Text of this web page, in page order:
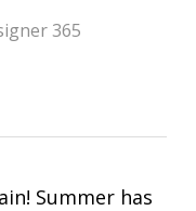
365
Summer has